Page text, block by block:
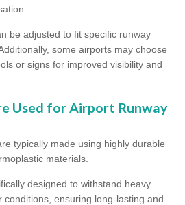
be adjusted to fit specific runway
some airports may choose
or signs for improved visibility and
Used for Airport Runway
typically made using highly durable
materials.
designed to withstand heavy
ensuring long-lasting and